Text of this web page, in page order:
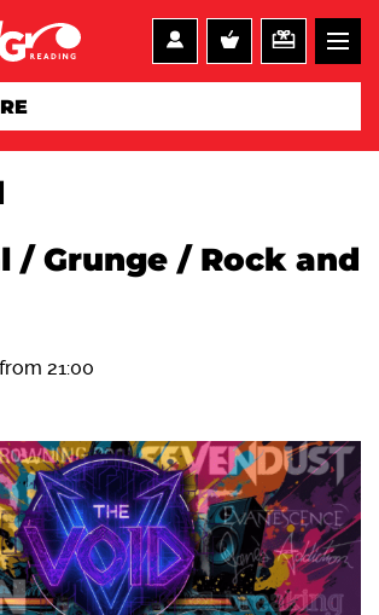
/ Grunge / Rock and
21:00